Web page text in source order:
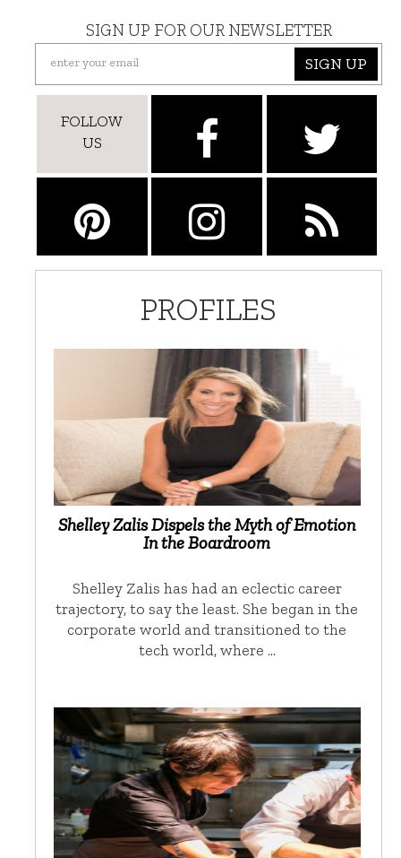
SIGN UP FOR OUR NEWSLETTER
SIGN UP
FOLLOW
US
PROFILES
Shelley Zalis Dispels the Myth of Emotion
In the Boardroom
Shelley Zalis has had an eclectic career
trajectory, to say the least. She began in the
corporate world and transitioned to the
tech world, where …